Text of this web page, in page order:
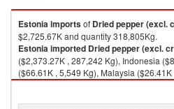
Estoniaimportsof Dried pepper (excl.
$2,725.67K and quantity 318,805Kg.
Estoniaimported Dried pepper (excl.
($2,373.27K , 287,242 Kg), Indonesia
($66.61K , 5,549 Kg), Malaysia
($25.64K , 2,660 Kg).